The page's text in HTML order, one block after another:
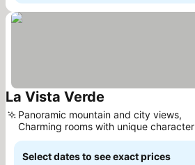
La Vista Verde
Panoramic mountain and city views,
Charming rooms with unique character
Select dates to see exact prices